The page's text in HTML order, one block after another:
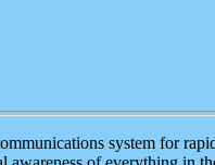
system for